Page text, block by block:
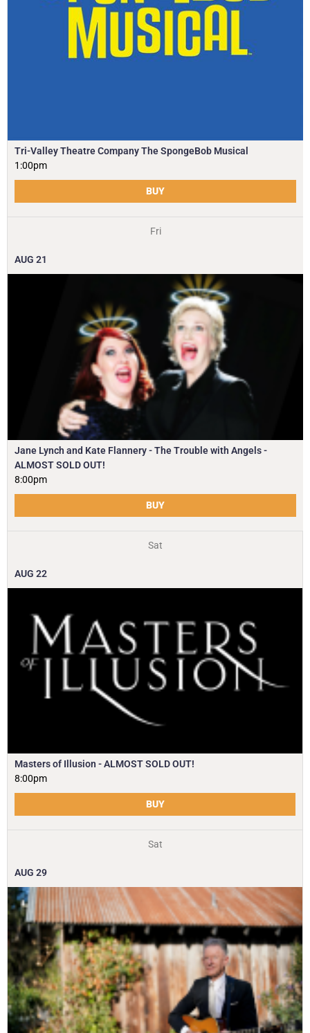
Tri-Valley Theatre Company The SpongeBob Musical
1:00pm
BUY
Fri
AUG 21
Jane Lynch and Kate Flannery - The Trouble with Angels -
ALMOST SOLD OUT!
8:00pm
BUY
Sat
AUG 22
Masters of Illusion - ALMOST SOLD OUT!
8:00pm
BUY
Sat
AUG 29